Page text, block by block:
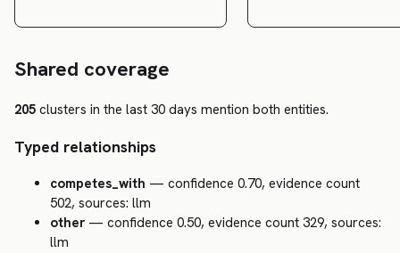
Shared coverage
205 clusters in the last 30 days mention both entities.
Typed relationships
competes_with — confidence 0.70, evidence count
502, sources: llm
other — confidence 0.50, evidence count 329, sources:
llm